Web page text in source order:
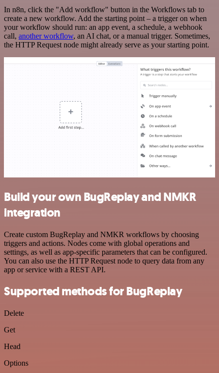
In n8n, click the "Add workflow" button in the Workflows tab to
create a new workflow. Add the starting point – a trigger on when
your workflow should run: an app event, a schedule, a webhook
call, another workflow, an AI chat, or a manual trigger. Sometimes,
the HTTP Request node might already serve as your starting point.
Build your own BugReplay and NMKR
integration
Create custom BugReplay and NMKR workflows by choosing
triggers and actions. Nodes come with global operations and
settings, as well as app-specific parameters that can be configured.
You can also use the HTTP Request node to query data from any
app or service with a REST API.
Supported methods for BugReplay
Delete
Get
Head
Options